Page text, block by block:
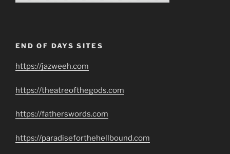
END OF DAYS SITES
https://jazweeh.com
https://theatreofthegods.com
https://fatherswords.com
https://paradiseforthehellbound.com